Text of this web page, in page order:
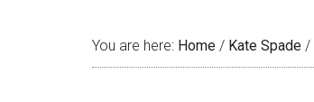
You are here: Home / Kate Spade /